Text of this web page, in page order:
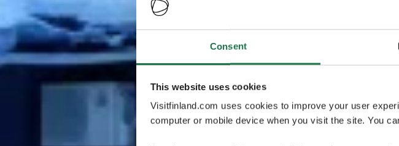
Consent
This website uses cookies
Visitfinland.com uses cookies to improve your user
computer or mobile device when you visit the site. You